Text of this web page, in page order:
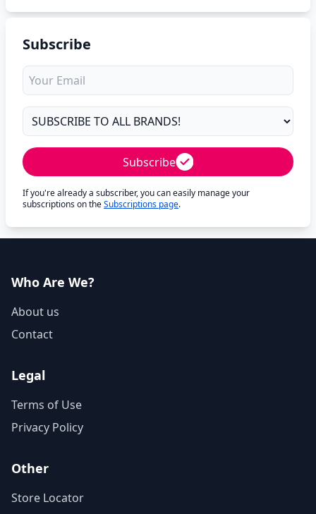
Subscribe
Subscribe
If you're already a subscriber, you can easily manage your
subscriptions on theSubscriptions page.
Who Are We?
About us
Contact
Legal
Terms of Use
Privacy Policy
Other
Store Locator